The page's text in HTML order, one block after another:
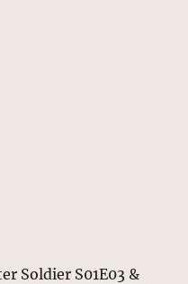
Soldier S01E03 &